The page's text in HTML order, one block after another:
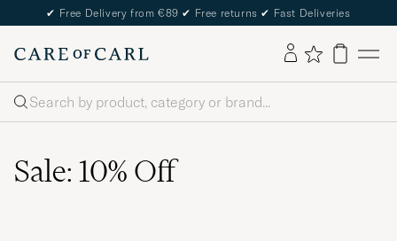
✔ Free Delivery from €89 ✔ Free returns ✔ Fast Deliveries
Search
Sale: 10% Off